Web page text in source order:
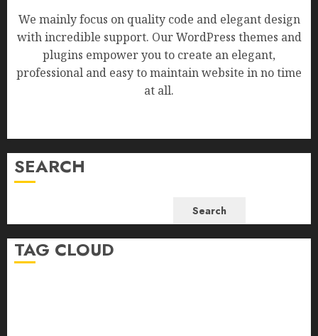
We mainly focus on quality code and elegant design
with incredible support. Our WordPress themes and
plugins empower you to create an elegant,
professional and easy to maintain website in no time
at all.
SEARCH
Search
TAG CLOUD